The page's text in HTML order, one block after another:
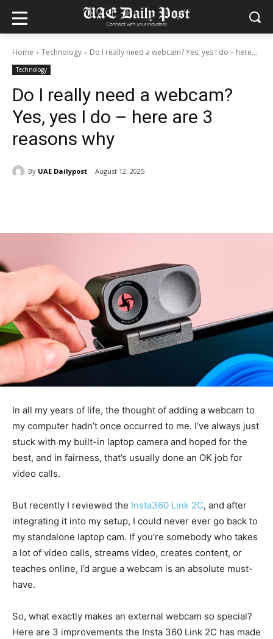
Home Technology Do I really need a webcam? Yes, yes I do – here...
Technology
Do I really need a webcam?
Yes, yes I do – here are 3
reasons why
By UAE Dailypost August 12, 2025
In all my years of life, the thought of adding a webcam to
my computer hadn’t once occurred to me. I’ve always just
stuck with my built-in laptop camera and hoped for the
best, and in fairness, that’s usually done an OK job for
video calls.
But recently I reviewed the Insta360 Link 2C, and after
integrating it into my setup, I could never ever go back to
my standalone laptop cam. If you’re somebody who takes
a lot of video calls, streams video, creates content, or
teaches online, I’d argue a webcam is an absolute must-
have.
So, what exactly makes an external webcam so special?
Here are 3 improvements the Insta 360 Link 2C has made